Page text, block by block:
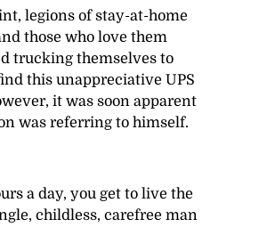
legions of stay-at-home
those who love them
trucking themselves to
this unappreciative UPS
it was soon apparent
was referring to himself.
a day, you get to live the
childless, carefree man